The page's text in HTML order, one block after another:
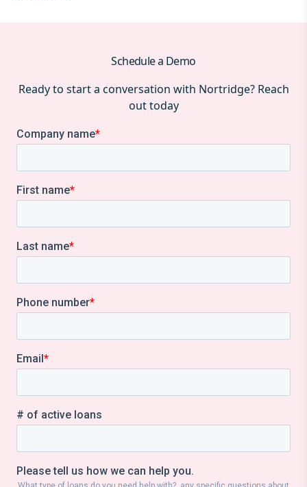
Schedule a Demo
Ready to start a conversation with Nortridge? Reach
out today